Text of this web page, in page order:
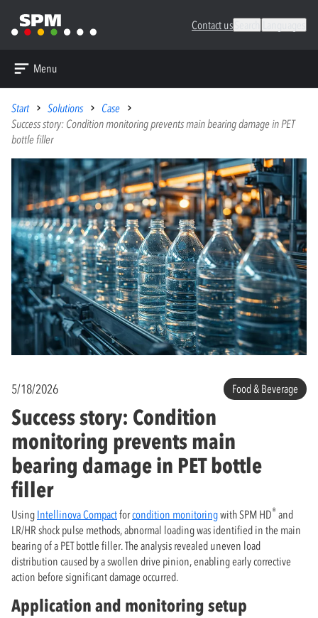
Contact us
Menu
Start Solutions
Case
Success story: Condition monitoring prevents main bearing damage in PET
bottle filler
5/18/2026 Food & Beverage
Success story: Condition
monitoring prevents main
bearing damage in PET bottle
filler
Using Intellinova Compactforcondition monitoringwith SPM HD® and
LR/HR shock pulse methods, abnormal loading was identified in the main
bearing of a PET bottle filler. The analysis revealed uneven load
distribution caused by a swollen drive pinion, enabling early corrective
action before significant damage occurred.
Application and monitoring setup